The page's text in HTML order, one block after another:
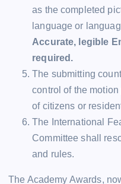
as the completed
language or
Accurate, legible
required.
The submitting
control of the
of citizens or
The International
Committee shall
and rules.
The Academy Awards,